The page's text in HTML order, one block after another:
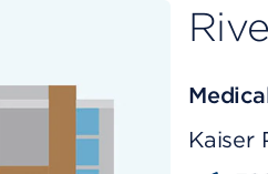
Kaiser